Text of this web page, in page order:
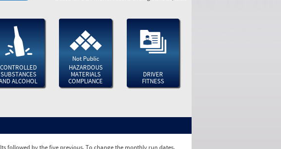
CONTROLLED
SUBSTANCES
ALCOHOL
Not Public
HAZARDOUS
MATERIALS
COMPLIANCE
DRIVER
FITNESS
followed by the five previous. To change the monthly run dates,